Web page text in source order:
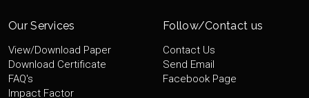
Our Services
View/Download Paper
Download Certificate
FAQ's
Impact Factor
Follow/Contact us
Contact Us
Send Email
Facebook Page